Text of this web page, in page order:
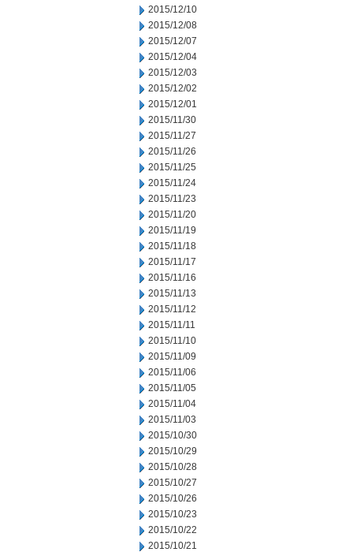
2015/12/10
2015/12/08
2015/12/07
2015/12/04
2015/12/03
2015/12/02
2015/12/01
2015/11/30
2015/11/27
2015/11/26
2015/11/25
2015/11/24
2015/11/23
2015/11/20
2015/11/19
2015/11/18
2015/11/17
2015/11/16
2015/11/13
2015/11/12
2015/11/11
2015/11/10
2015/11/09
2015/11/06
2015/11/05
2015/11/04
2015/11/03
2015/10/30
2015/10/29
2015/10/28
2015/10/27
2015/10/26
2015/10/23
2015/10/22
2015/10/21